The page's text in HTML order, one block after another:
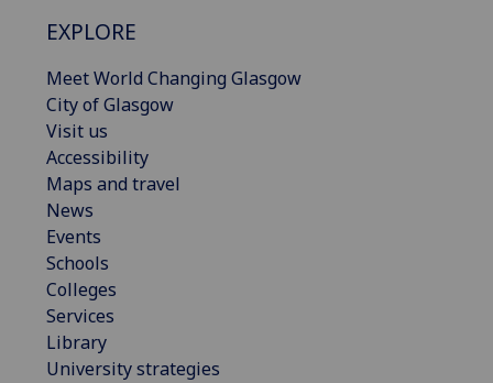
EXPLORE
Meet World Changing Glasgow
City of Glasgow
Visit us
Accessibility
Maps and travel
News
Events
Schools
Colleges
Services
Library
University strategies